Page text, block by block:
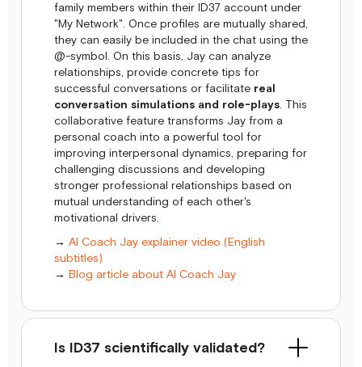
family members within their ID37 account under
"My Network". Once profiles are mutually shared,
they can easily be included in the chat using the
@-symbol. On this basis, Jay can analyze
relationships, provide concrete tips for
successful conversations or facilitate real
conversation simulations and role-plays. This
collaborative feature transforms Jay from a
personal coach into a powerful tool for
improving interpersonal dynamics, preparing for
challenging discussions and developing
stronger professional relationships based on
mutual understanding of each other's
motivational drivers.
→ AI Coach Jay explainer video (English
subtitles)
→ Blog article about AI Coach Jay
Is ID37 scientifically validated?